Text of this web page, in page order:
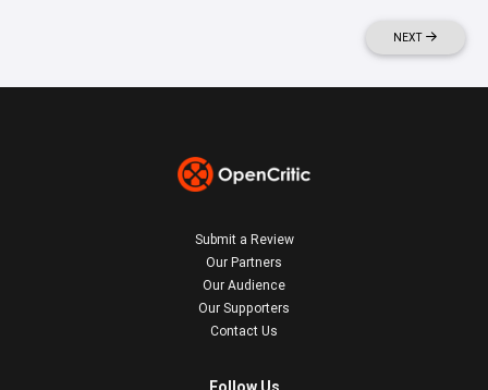
NEXT
Submit a Review
Our Partners
Our Audience
Our Supporters
Contact Us